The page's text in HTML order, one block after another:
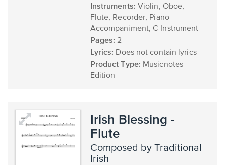
Instruments: Violin, Oboe,
Flute, Recorder, Piano
Accompaniment, C Instrument
Pages: 2
Lyrics: Does not contain lyrics
Product Type: Musicnotes
Edition
Irish Blessing -
Flute
composed by Traditional
Irish